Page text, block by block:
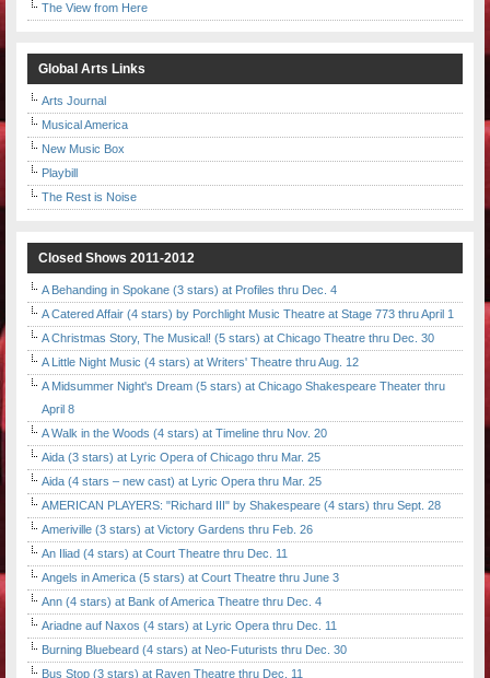
The View from Here
Global Arts Links
Arts Journal
Musical America
New Music Box
Playbill
The Rest is Noise
Closed Shows 2011-2012
A Behanding in Spokane (3 stars) at Profiles thru Dec. 4
A Catered Affair (4 stars) by Porchlight Music Theatre at Stage 773 thru April 1
A Christmas Story, The Musical! (5 stars) at Chicago Theatre thru Dec. 30
A Little Night Music (4 stars) at Writers' Theatre thru Aug. 12
A Midsummer Night's Dream (5 stars) at Chicago Shakespeare Theater thru
April 8
A Walk in the Woods (4 stars) at Timeline thru Nov. 20
Aida (3 stars) at Lyric Opera of Chicago thru Mar. 25
Aida (4 stars – new cast) at Lyric Opera thru Mar. 25
AMERICAN PLAYERS: "Richard III" by Shakespeare (4 stars) thru Sept. 28
Ameriville (3 stars) at Victory Gardens thru Feb. 26
An Iliad (4 stars) at Court Theatre thru Dec. 11
Angels in America (5 stars) at Court Theatre thru June 3
Ann (4 stars) at Bank of America Theatre thru Dec. 4
Ariadne auf Naxos (4 stars) at Lyric Opera thru Dec. 11
Burning Bluebeard (4 stars) at Neo-Futurists thru Dec. 30
Bus Stop (3 stars) at Raven Theatre thru Dec. 11